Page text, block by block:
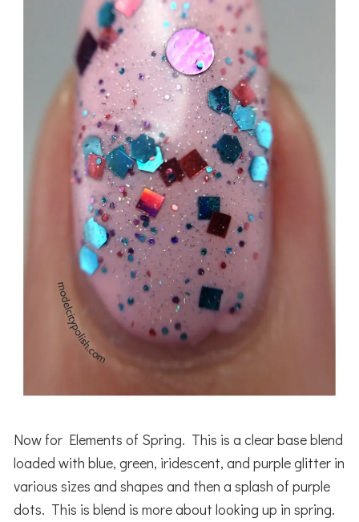
Now for Elements of Spring. This is a clear base blend
loaded with blue, green, iridescent, and purple glitter in
various sizes and shapes and then a splash of purple
dots. This is blend is more about looking up in spring.